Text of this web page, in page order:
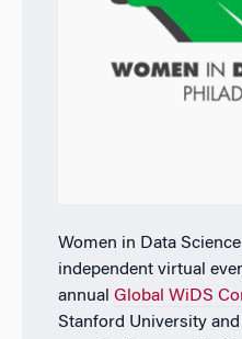
Women in Data
independent virtual
annual Global WiDS
Stanford University